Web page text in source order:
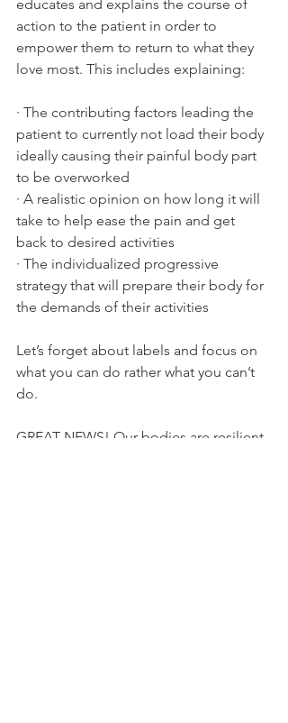
educates and explains the course of
action to the patient in order to
empower them to return to what they
love most. This includes explaining:
· The contributing factors leading the
patient to currently not load their body
ideally causing their painful body part
to be overworked
· A realistic opinion on how long it will
take to help ease the pain and get
back to desired activities
· The individualized progressive
strategy that will prepare their body for
the demands of their activities
Let’s forget about labels and focus on
what you can do rather what you can’t
do.
GREAT NEWS! Our bodies are resilient,